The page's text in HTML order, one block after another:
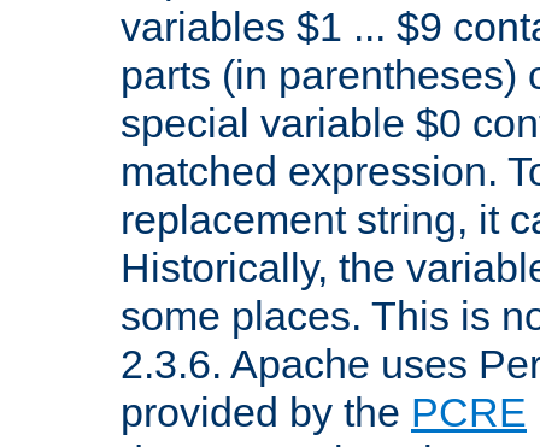
variables $1 ... $9
parts (in parentheses)
special variable $0
matched expression.
replacement string, it
Historically, the
some places. This is
2.3.6. Apache uses
provided by the PCRE